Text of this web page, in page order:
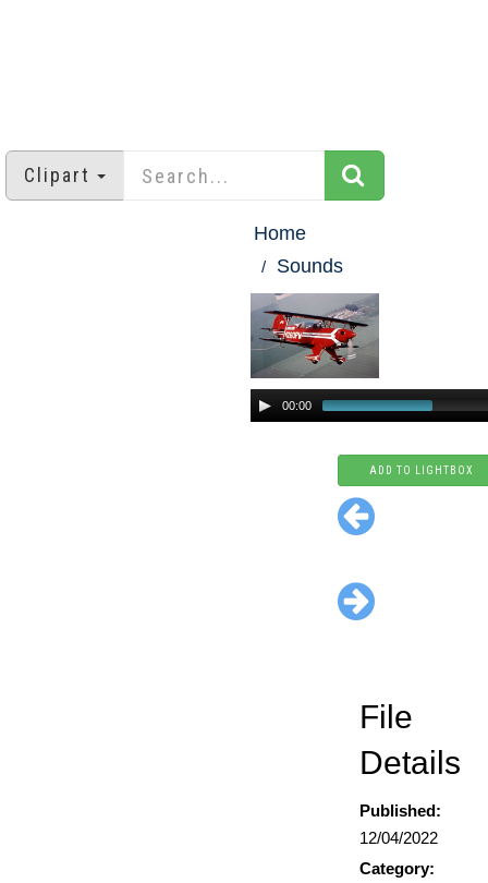
Clipart
Home
Sounds
00:00
ADD TO LIGHTBOX
File
Details
Published:
12/04/2022
Category: